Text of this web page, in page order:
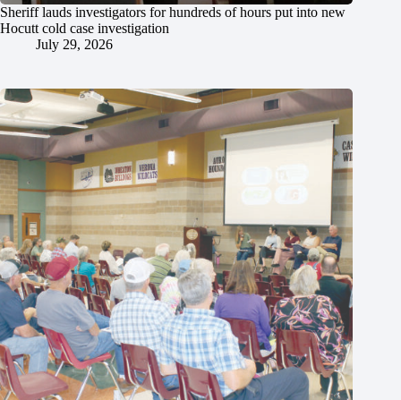
Sheriff lauds investigators for hundreds of hours put into new
Hocutt cold case investigation
July 29, 2026